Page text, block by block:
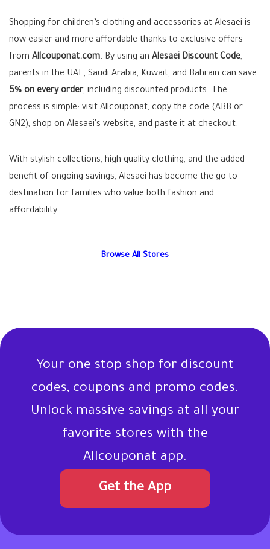
Shopping for children’s clothing and accessories at Alesaei is
now easier and more affordable thanks to exclusive offers
from Allcouponat.com. By using an Alesaei Discount Code,
parents in the UAE, Saudi Arabia, Kuwait, and Bahrain can save
5% on every order, including discounted products. The
process is simple: visit Allcouponat, copy the code (ABB or
GN2), shop on Alesaei’s website, and paste it at checkout.
With stylish collections, high-quality clothing, and the added
benefit of ongoing savings, Alesaei has become the go-to
destination for families who value both fashion and
affordability.
Browse All Stores
Your one stop shop for discount
codes, coupons and promo codes.
Unlock massive savings at all your
favorite stores with the
Allcouponat app.
Get the App